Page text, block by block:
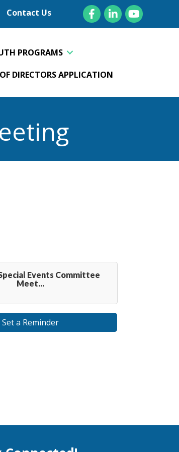
Contact Us FacebookLinkedInYouTube
PROGRAMS
DIRECTORS APPLICATION
Events Committee
Meet...
Set a Reminder